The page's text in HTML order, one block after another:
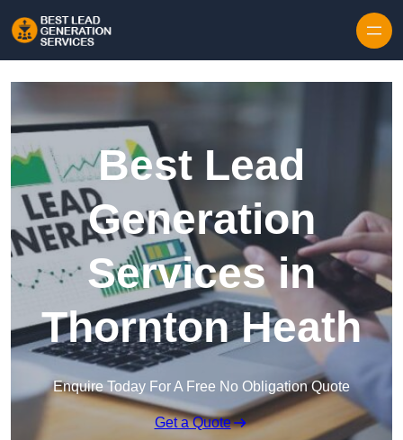
Best Lead
Generation
Services in
Thornton Heath
Enquire Today For A Free No Obligation Quote
Get a Quote